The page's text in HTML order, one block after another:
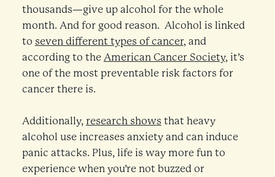
thousands—give up alcohol for the whole
month. And for good reason. Alcohol is linked
to seven different types of cancer, and
according to the American Cancer Society, it’s
one of the most preventable risk factors for
cancer there is.
Additionally, research shows that heavy
alcohol use increases anxiety and can induce
panic attacks. Plus, life is way more fun to
experience when you’re not buzzed or